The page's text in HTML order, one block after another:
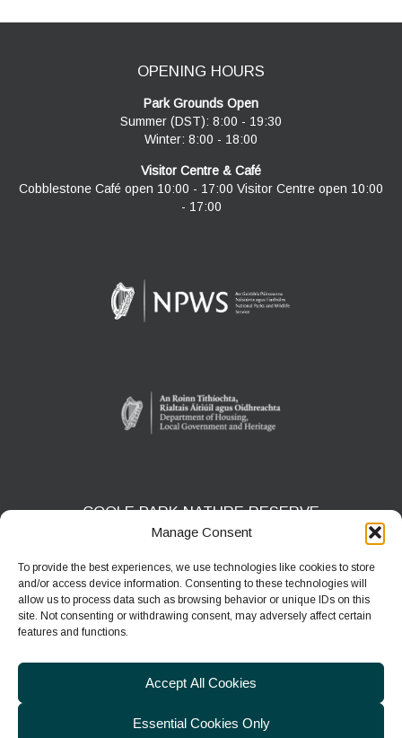
Manage Consent
To provide the best experiences, we use technologies like cookies to store
and/or access device information. Consenting to these technologies will
allow us to process data such as browsing behavior or unique IDs on this
site. Not consenting or withdrawing consent, may adversely affect certain
features and functions.
Accept All Cookies
Essential Cookies Only
OPENING HOURS
Park Grounds Open
Summer (DST): 8:00 - 19:30
Winter: 8:00 - 18:00
Visitor Centre & Café
Cobblestone Café open 10:00 - 17:00 Visitor Centre open 10:00
- 17:00
COOLE PARK NATURE RESERVE
Gort, Co. Galway
H91 HF5X
Phone:
091 631804
E-mail:
coolepark@npws.gov.ie